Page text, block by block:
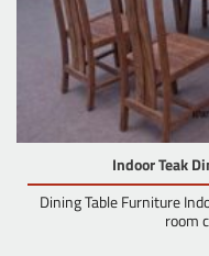
Indoor Teak
Dining Table Furniture
room